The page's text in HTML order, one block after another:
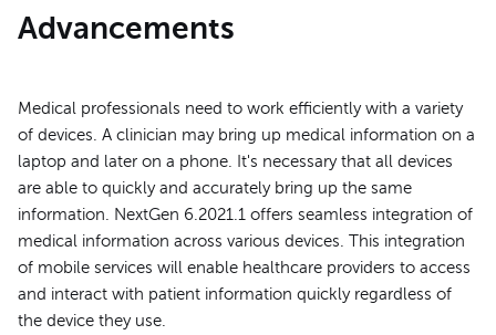
Advancements
Medical professionals need to work efficiently with a variety
of devices. A clinician may bring up medical information on a
laptop and later on a phone. It's necessary that all devices
are able to quickly and accurately bring up the same
information. NextGen 6.2021.1 offers seamless integration of
medical information across various devices. This integration
of mobile services will enable healthcare providers to access
and interact with patient information quickly regardless of
the device they use.